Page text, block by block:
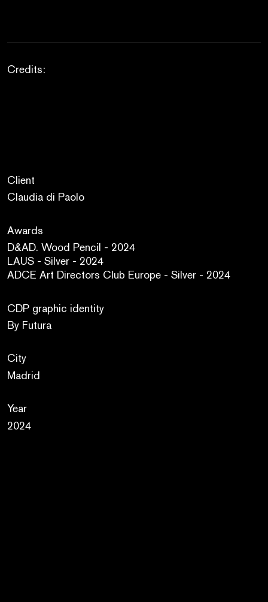
Credits:
Client
Claudia di Paolo
Awards
D&AD. Wood Pencil - 2024
LAUS - Silver - 2024
ADCE Art Directors Club Europe - Silver - 2024
CDP graphic identity
By Futura
City
Madrid
Year
2024